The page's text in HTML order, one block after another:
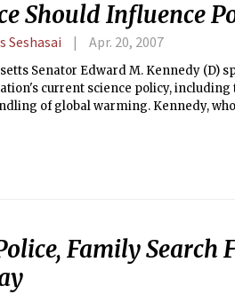
Should Influence
Seshasai Apr. 20, 2007
Senator Edward M. Kennedy (D)
current science policy,
of global warming. Kennedy,
Family Search